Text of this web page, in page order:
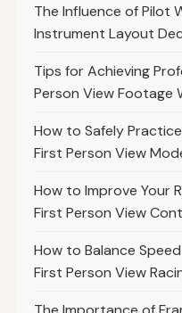
The Influence of Pilot
Instrument Layout
Tips for Achieving
Person View Footage
How to Safely
First Person View
How to Improve Your
First Person View
How to Balance
First Person View